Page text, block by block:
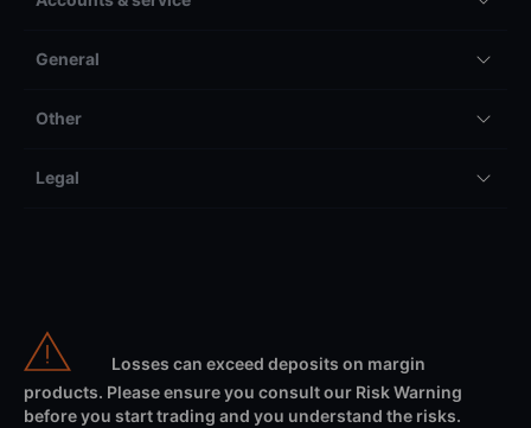
General
Other
Legal
Losses can exceed deposits on margin
products. Please ensure you consult our Risk Warning
before you start trading and you understand the risks.